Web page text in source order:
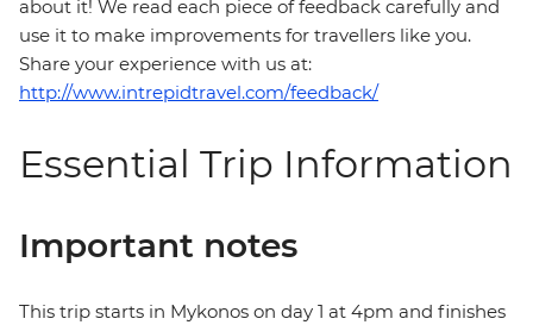
about it! We read each piece of feedback carefully and
use it to make improvements for travellers like you.
Share your experience with us at:
http://www.intrepidtravel.com/feedback/
Essential Trip Information
Important notes
This trip starts in Mykonos on day 1 at 4pm and finishes